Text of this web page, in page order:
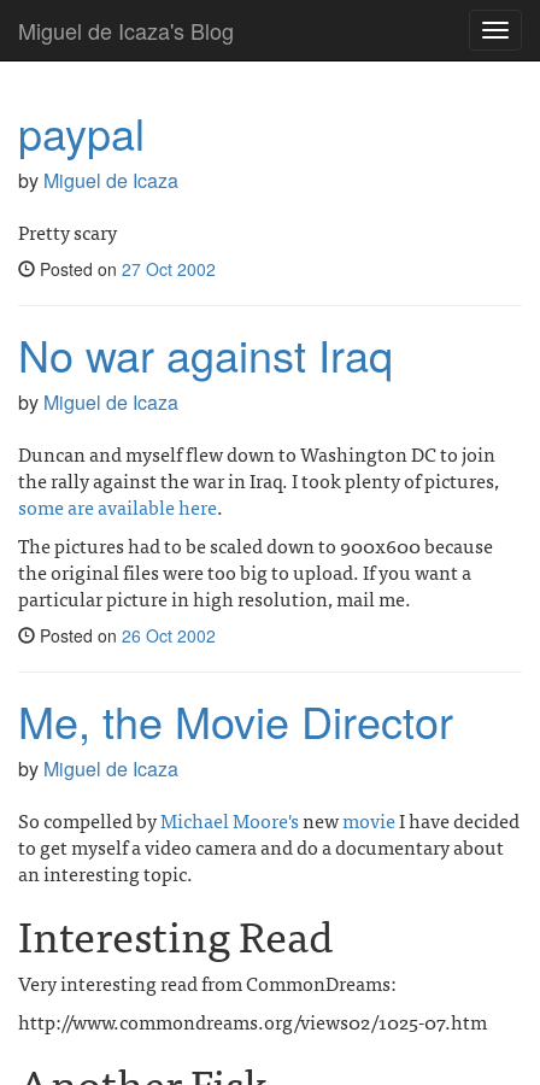
Miguel de Icaza's Blog
paypal
by Miguel de Icaza
Pretty scary
Posted on 27 Oct 2002
No war against Iraq
by Miguel de Icaza
Duncan and myself flew down to Washington DC to join
the rally against the war in Iraq. I took plenty of pictures,
some are available here.
The pictures had to be scaled down to 900x600 because
the original files were too big to upload. If you want a
particular picture in high resolution, mail me.
Posted on 26 Oct 2002
Me, the Movie Director
by Miguel de Icaza
So compelled byMichael Moore'snewmovieI have decided
to get myself a video camera and do a documentary about
an interesting topic.
Interesting Read
Very interesting read from CommonDreams:
http://www.commondreams.org/views02/1025-07.htm